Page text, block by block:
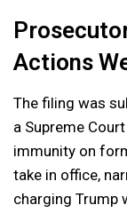
Actions
The filing was
a Supreme
immunity on
take in office,
charging Trump